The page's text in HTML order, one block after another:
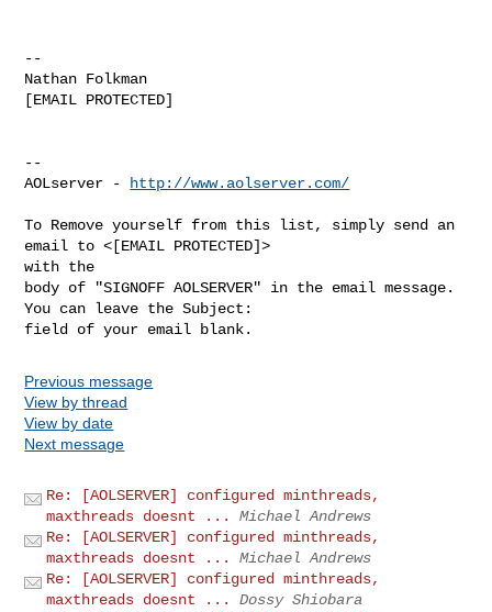
--
Nathan Folkman
[EMAIL PROTECTED]
--
AOLserver -
http://www.aolserver.com/
To Remove yourself from this list, simply send an
email to <[EMAIL PROTECTED]>
with the
body of "SIGNOFF AOLSERVER" in the email message.
You can leave the Subject:
Previous message
View by thread
View by date
Next message
Re: [AOLSERVER] configured minthreads,
maxthreads doesnt ...
Michael Andrews
Re: [AOLSERVER] configured minthreads,
maxthreads doesnt ...
Michael Andrews
Re: [AOLSERVER] configured minthreads,
maxthreads doesnt ...
Dossy Shiobara